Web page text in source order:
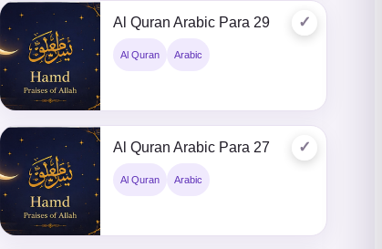
✓
Al Quran Arabic Para 29
Al Quran Arabic
✓
Al Quran Arabic Para 27
Al Quran Arabic